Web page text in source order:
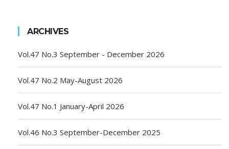
ARCHIVES
Vol.47 No.3 September - December 2026
Vol.47 No.2 May-August 2026
Vol.47 No.1 January-April 2026
Vol.46 No.3 September-December 2025